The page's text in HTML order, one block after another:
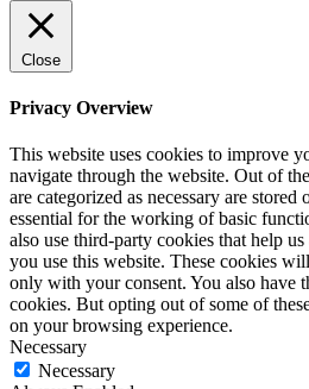
Close
Privacy Overview
This website uses cookies to improve
navigate through the website. Out of
are categorized as necessary are
essential for the working of basic
also use third-party cookies that help
you use this website. These cookies
only with your consent. You also have
cookies. But opting out of some of
on your browsing experience.
Necessary
Necessary